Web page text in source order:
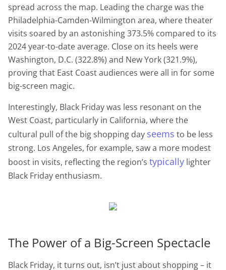
spread across the map. Leading the charge was the
Philadelphia-Camden-Wilmington area, where theater
visits soared by an astonishing 373.5% compared to its
2024 year-to-date average. Close on its heels were
Washington, D.C. (322.8%) and New York (321.9%),
proving that East Coast audiences were all in for some
big-screen magic.
Interestingly, Black Friday was less resonant on the
West Coast, particularly in California, where the
cultural pull of the big shopping day seems to be less
strong. Los Angeles, for example, saw a more modest
boost in visits, reflecting the region’s typically lighter
Black Friday enthusiasm.
The Power of a Big-Screen Spectacle
Black Friday, it turns out, isn’t just about shopping – it